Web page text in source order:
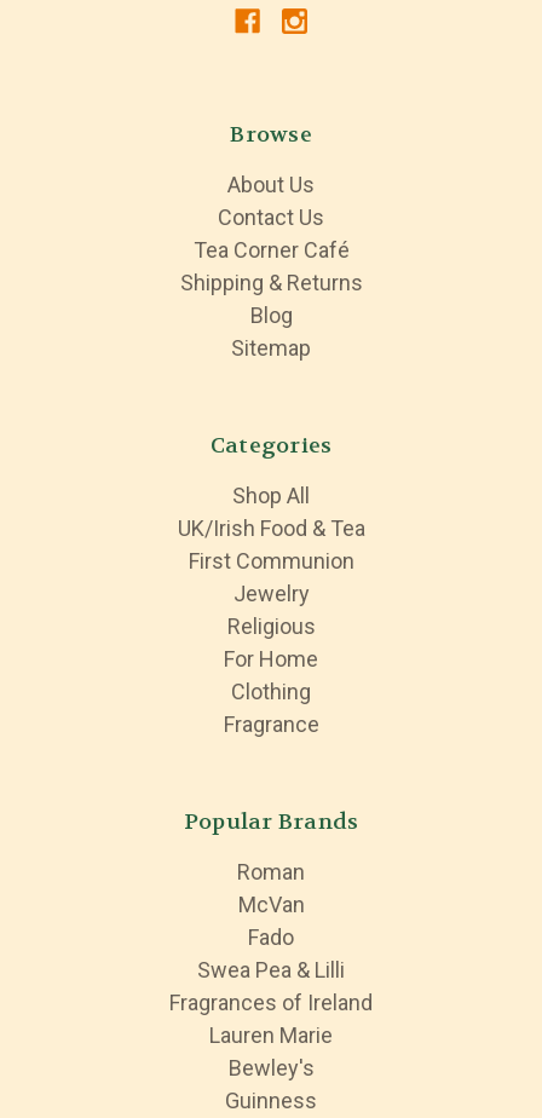
Browse
About Us
Contact Us
Tea Corner Café
Shipping & Returns
Blog
Sitemap
Categories
Shop All
UK/Irish Food & Tea
First Communion
Jewelry
Religious
For Home
Clothing
Fragrance
Popular Brands
Roman
McVan
Fado
Swea Pea & Lilli
Fragrances of Ireland
Lauren Marie
Bewley's
Guinness